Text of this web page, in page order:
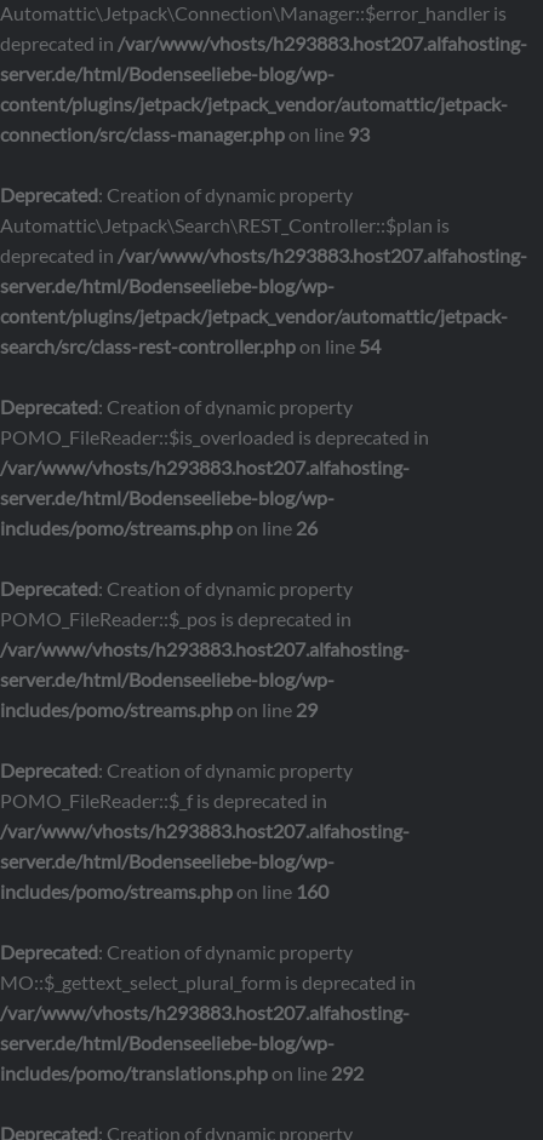
Automattic\Jetpack\Connection\Manager::$error_handler is
deprecated in /var/www/vhosts/h293883.host207.alfahosting-
server.de/html/Bodenseeliebe-blog/wp-
content/plugins/jetpack/jetpack_vendor/automattic/jetpack-
connection/src/class-manager.phpon line 93
Deprecated: Creation of dynamic property
Automattic\Jetpack\Search\REST_Controller::$plan is
deprecated in /var/www/vhosts/h293883.host207.alfahosting-
server.de/html/Bodenseeliebe-blog/wp-
content/plugins/jetpack/jetpack_vendor/automattic/jetpack-
search/src/class-rest-controller.phpon line 54
Deprecated: Creation of dynamic property
POMO_FileReader::$is_overloaded is deprecated in
/var/www/vhosts/h293883.host207.alfahosting-
server.de/html/Bodenseeliebe-blog/wp-
includes/pomo/streams.phpon line 26
Deprecated: Creation of dynamic property
POMO_FileReader::$_pos is deprecated in
/var/www/vhosts/h293883.host207.alfahosting-
server.de/html/Bodenseeliebe-blog/wp-
includes/pomo/streams.phpon line 29
Deprecated: Creation of dynamic property
POMO_FileReader::$_f is deprecated in
/var/www/vhosts/h293883.host207.alfahosting-
server.de/html/Bodenseeliebe-blog/wp-
includes/pomo/streams.phpon line 160
Deprecated: Creation of dynamic property
MO::$_gettext_select_plural_form is deprecated in
/var/www/vhosts/h293883.host207.alfahosting-
server.de/html/Bodenseeliebe-blog/wp-
includes/pomo/translations.phpon line 292
Deprecated: Creation of dynamic property